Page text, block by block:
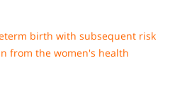
birth with subsequent risk
from the women's health